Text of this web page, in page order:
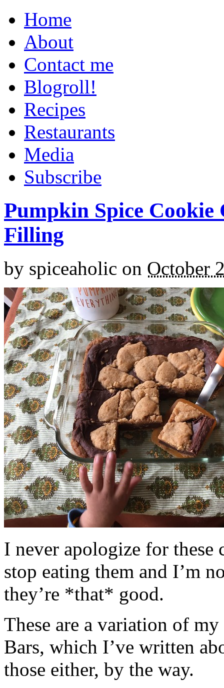
Home
About
Contact me
Blogroll!
Recipes
Restaurants
Media
Subscribe
Pumpkin Spice
Filling
by spiceaholic on October
I never apologize for these
stop eating them and I’m
they’re *that* good.
These are a variation of
Bars, which I’ve written
those either, by the way.